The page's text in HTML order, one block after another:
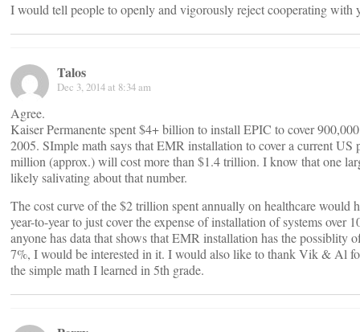
I would tell people to openly and vigorously reject cooperating with
Talos
Dec 3, 2014 at 8:34 am
Agree.
Kaiser Permanente spent $4+ billion to install EPIC to cover
2005. SImple math says that EMR installation to cover a current US
million (approx.) will cost more than $1.4 trillion. I know that one
likely salivating about that number.
The cost curve of the $2 trillion spent annually on healthcare would
year-to-year to just cover the expense of installation of systems over
anyone has data that shows that EMR installation has the possiblity
7%, I would be interested in it. I would also like to thank Vik & Al
the simple math I learned in 5th grade.